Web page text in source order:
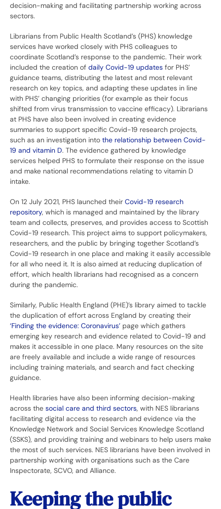
decision-making and facilitating partnership working across
sectors.
Librarians from Public Health Scotland’s (PHS) knowledge
services have worked closely with PHS colleagues to
coordinate Scotland’s response to the pandemic. Their work
included the creation of daily Covid-19 updates for PHS’
guidance teams, distributing the latest and most relevant
research on key topics, and adapting these updates in line
with PHS’ changing priorities (for example as their focus
shifted from virus transmission to vaccine efficacy). Librarians
at PHS have also been involved in creating evidence
summaries to support specific Covid-19 research projects,
such as an investigation into the relationship between Covid-
19 and vitamin D. The evidence gathered by knowledge
services helped PHS to formulate their response on the issue
and make national recommendations relating to vitamin D
intake.
On 12 July 2021, PHS launched their Covid-19 research
repository, which is managed and maintained by the library
team and collects, preserves, and provides access to Scottish
Covid-19 research. This project aims to support policymakers,
researchers, and the public by bringing together Scotland’s
Covid-19 research in one place and making it easily accessible
for all who need it. It is also aimed at reducing duplication of
effort, which health librarians had recognised as a concern
during the pandemic.
Similarly, Public Health England (PHE)’s library aimed to tackle
the duplication of effort across England by creating their
‘Finding the evidence: Coronavirus’ page which gathers
emerging key research and evidence related to Covid-19 and
makes it accessible in one place. Many resources on the site
are freely available and include a wide range of resources
including training materials, and search and fact checking
guidance.
Health libraries have also been informing decision-making
across the social care and third sectors, with NES librarians
facilitating digital access to research and evidence via the
Knowledge Network and Social Services Knowledge Scotland
(SSKS), and providing training and webinars to help users make
the most of such services. NES librarians have been involved in
partnership working with organisations such as the Care
Inspectorate, SCVO, and Alliance.
Keeping the public